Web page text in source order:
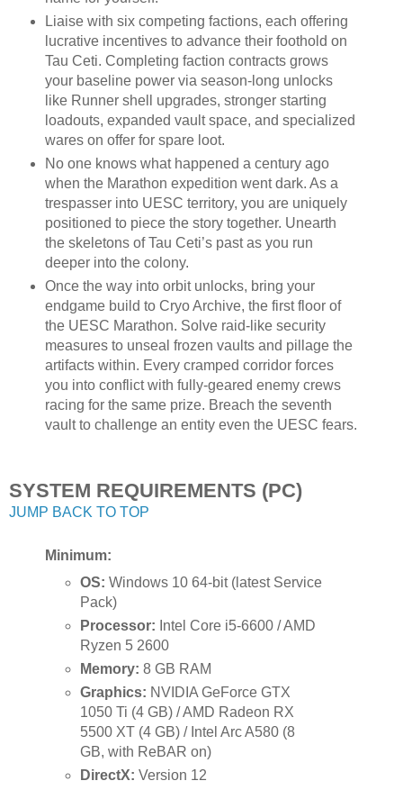
Liaise with six competing factions, each offering
lucrative incentives to advance their foothold on
Tau Ceti. Completing faction contracts grows
your baseline power via season-long unlocks
like Runner shell upgrades, stronger starting
loadouts, expanded vault space, and specialized
wares on offer for spare loot.
No one knows what happened a century ago
when the Marathon expedition went dark. As a
trespasser into UESC territory, you are uniquely
positioned to piece the story together. Unearth
the skeletons of Tau Ceti’s past as you run
deeper into the colony.
Once the way into orbit unlocks, bring your
endgame build to Cryo Archive, the first floor of
the UESC Marathon. Solve raid-like security
measures to unseal frozen vaults and pillage the
artifacts within. Every cramped corridor forces
you into conflict with fully-geared enemy crews
racing for the same prize. Breach the seventh
vault to challenge an entity even the UESC fears.
SYSTEM REQUIREMENTS (PC)
JUMP BACK TO TOP
Minimum:
OS: Windows 10 64-bit (latest Service
Pack)
Processor: Intel Core i5-6600 / AMD
Ryzen 5 2600
Memory: 8 GB RAM
Graphics: NVIDIA GeForce GTX
1050 Ti (4 GB) / AMD Radeon RX
5500 XT (4 GB) / Intel Arc A580 (8
GB, with ReBAR on)
DirectX: Version 12